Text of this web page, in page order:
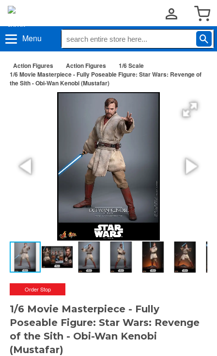
Menu
Action Figures Action Figures
1/6 Scale
1/6 Movie Masterpiece - Fully Poseable Figure: Star Wars: Revenge of
the Sith - Obi-Wan Kenobi (Mustafar)
Order Stop
1/6 Movie Masterpiece - Fully
Poseable Figure: Star Wars: Revenge
of the Sith - Obi-Wan Kenobi
(Mustafar)